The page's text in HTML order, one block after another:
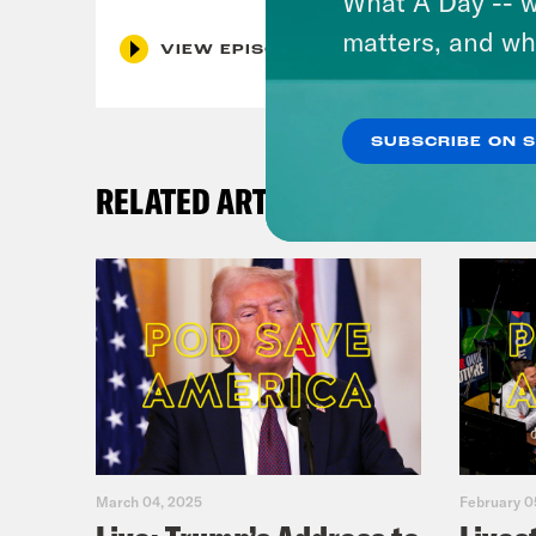
VIEW EPISODE
RELATED ARTICLES
March 04, 2025 February
matters, and
SUBSCRIBE ON